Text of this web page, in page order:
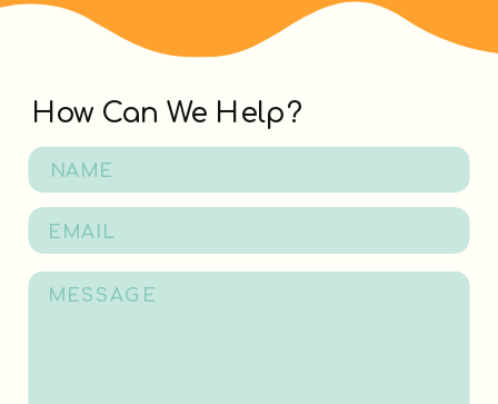
How Can We Help?